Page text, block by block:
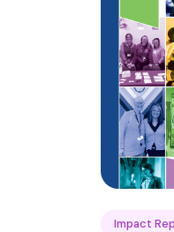
Impact